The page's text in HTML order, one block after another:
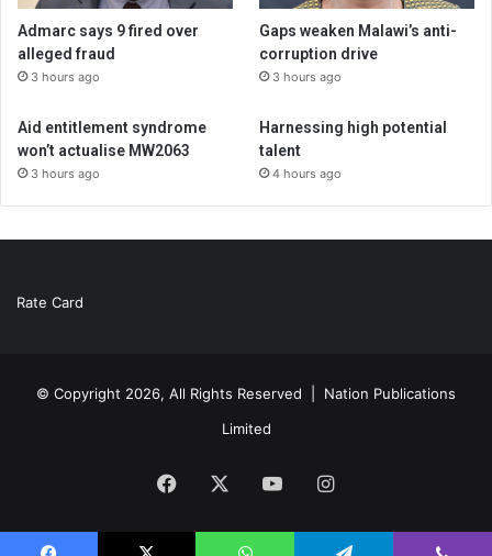
Admarc says 9 fired over
alleged fraud
3 hours ago
Gaps weaken Malawi’s anti-
corruption drive
3 hours ago
Aid entitlement syndrome
won’t actualise MW2063
3 hours ago
Harnessing high potential
talent
4 hours ago
Rate Card
© Copyright 2026, All Rights Reserved | Nation Publications
Limited
Facebook YouTubeInstagram